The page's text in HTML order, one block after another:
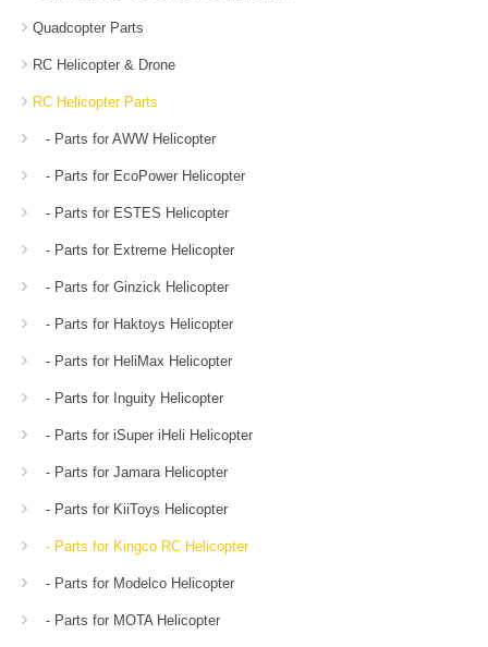
Quadcopter Parts
RC Helicopter & Drone
RC Helicopter Parts
- Parts for AWW Helicopter
- Parts for EcoPower Helicopter
- Parts for ESTES Helicopter
- Parts for Extreme Helicopter
- Parts for Ginzick Helicopter
- Parts for Haktoys Helicopter
- Parts for HeliMax Helicopter
- Parts for Inguity Helicopter
- Parts for iSuper iHeli Helicopter
- Parts for Jamara Helicopter
- Parts for KiiToys Helicopter
- Parts for Kingco RC Helicopter
- Parts for Modelco Helicopter
- Parts for MOTA Helicopter